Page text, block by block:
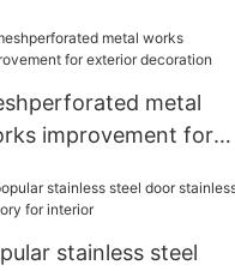
metal
improvement for
stainless steel